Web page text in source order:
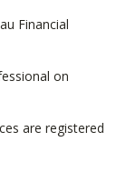
Financial
on
are registered